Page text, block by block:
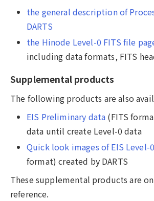
the general description of
DARTS
the Hinode Level-0 FITS file
including data formats, FITS
Supplemental products
The following products are also
EIS Preliminary data (FITS
data until create Level-0 data
Quick look images of EIS Level-
format) created by DARTS
These supplemental products are
reference.